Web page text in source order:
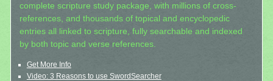
complete scripture study package, with millions of cross-
references, and thousands of topical and encyclopedic
entries all linked to scripture, fully searchable and indexed
by both topic and verse references.
Get More Info
Video: 3 Reasons to use SwordSearcher